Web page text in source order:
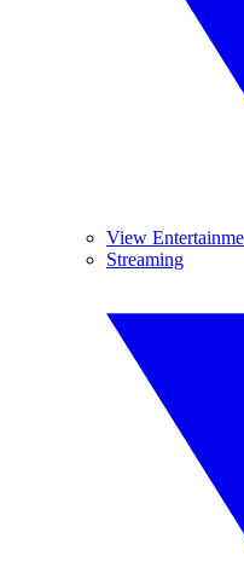
View
Streaming